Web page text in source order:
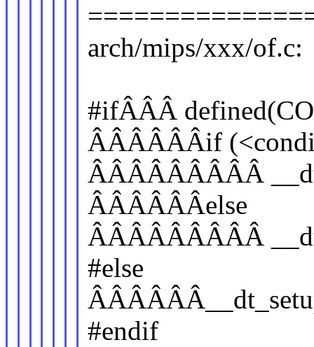
arch/mips/xxx/of.c:
#ifÂÂÂ
ÂÂÂÂÂÂif
ÂÂÂÂÂÂÂÂÂ
ÂÂÂÂÂÂelse
ÂÂÂÂÂÂÂÂÂ
#else
#endif